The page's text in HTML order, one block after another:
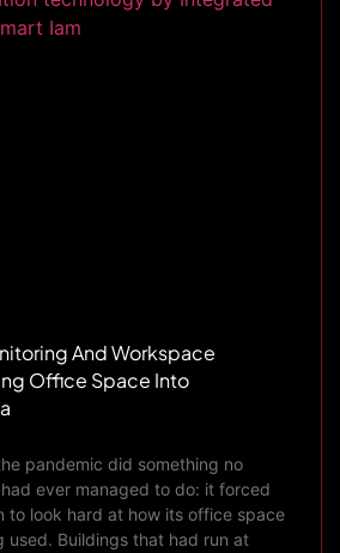
And Workspace
Office Space Into
pandemic did something no
ever managed to do: it forced
to look hard at how its office space
used. Buildings that had run at